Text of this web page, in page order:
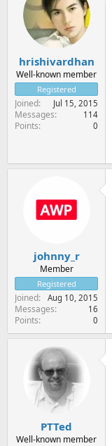
r
t
e
r
t
d
e
hrishivardhan
Well-known member
Registered
Joined Jul 15, 2015
Messages 114
Points 0
johnny_r
Member
Registered
Joined Aug 10, 2015
Messages 16
Points 0
PTTed
Well-known member